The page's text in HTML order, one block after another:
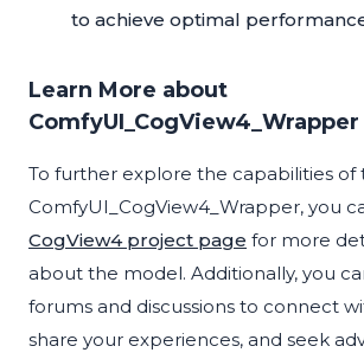
to achieve optimal
Learn More about
ComfyUI_CogView4_Wrapper
To further explore the capabilities of
ComfyUI_CogView4_Wrapper, you
CogView4 project page for more
about the model. Additionally, you
forums and discussions to connect
share your experiences, and seek